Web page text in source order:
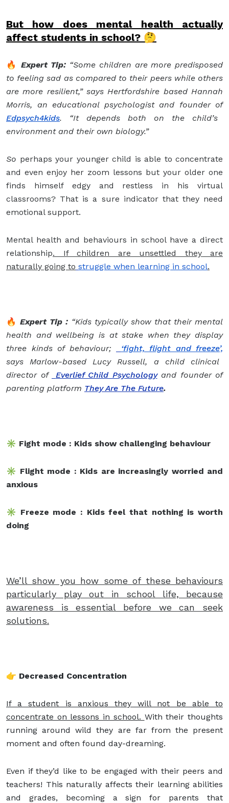
But how does mental health actually
affect students in school? 🤔
🔥 Expert Tip: “Some children are more predisposed
to feeling sad as compared to their peers while others
are more resilient,” says Hertfordshire based Hannah
Morris, an educational psychologist and founder of
Edpsych4kids. “It depends both on the child’s
environment and their own biology.”
So perhaps your younger child is able to concentrate
and even enjoy her zoom lessons but your older one
finds himself edgy and restless in his virtual
classrooms? That is a sure indicator that they need
emotional support.
Mental health and behaviours in school have a direct
relationship. If children are unsettled they are
naturally going to struggle when learning in school.
🔥 Expert Tip : “Kids typically show that their mental
health and wellbeing is at stake when they display
three kinds of behaviour;
‘fight, flight and freeze’,
says Marlow-based Lucy Russell, a child clinical
director of
Everlief Child Psychology and founder of
parenting platform They Are The Future.
✳️ Fight mode : Kids show challenging behaviour
✳️ Flight mode : Kids are increasingly worried and
anxious
✳️ Freeze mode : Kids feel that nothing is worth
doing
We’ll show you how some of these behaviours
particularly play out in school life, because
awareness is essential before we can seek
solutions.
👉 Decreased Concentration
If a student is anxious they will not be able to
concentrate on lessons in school. With their thoughts
running around wild they are far from the present
moment and often found day-dreaming.
Even if they’d like to be engaged with their peers and
teachers! This naturally affects their learning abilities
and grades, becoming a sign for parents that